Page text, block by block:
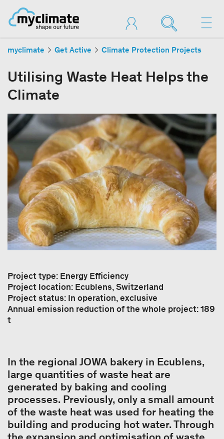
myclimate Get Active Climate Protection Projects
Utilising Waste Heat Helps the
Climate
Project type: Energy Efficiency
Project location: Ecublens, Switzerland
Project status: In operation, exclusive
Annual emission reduction of the whole project: 189
t
In the regional JOWA bakery in Ecublens,
large quantities of waste heat are
generated by baking and cooling
processes. Previously, only a small amount
of the waste heat was used for heating the
building and producing hot water. Through